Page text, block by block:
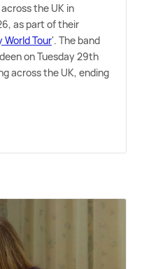
the UK in
as part of their
World Tour'. The band
on Tuesday 29th
across the UK, ending